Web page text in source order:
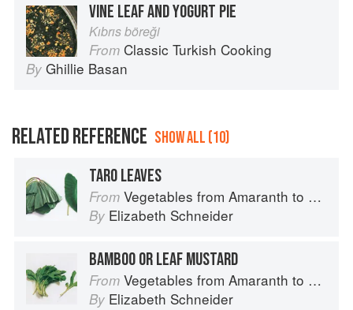
VINE LEAF AND YOGURT PIE
Kıbrıs böreği
From Classic Turkish Cooking
By Ghillie Basan
RELATED REFERENCE SHOW ALL (10)
TARO LEAVES
From Vegetables from Amaranth to Zucchini
By Elizabeth Schneider
BAMBOO OR LEAF MUSTARD
From Vegetables from Amaranth to Zucchini
By Elizabeth Schneider